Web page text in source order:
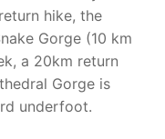
hike, the
Gorge (10 km
a 20km return
Gorge is
underfoot.